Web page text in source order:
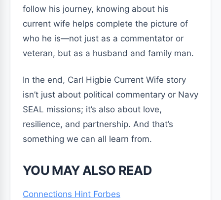
follow his journey, knowing about his
current wife helps complete the picture of
who he is—not just as a commentator or
veteran, but as a husband and family man.
In the end, Carl Higbie Current Wife story
isn’t just about political commentary or Navy
SEAL missions; it’s also about love,
resilience, and partnership. And that’s
something we can all learn from.
YOU MAY ALSO READ
Connections Hint Forbes